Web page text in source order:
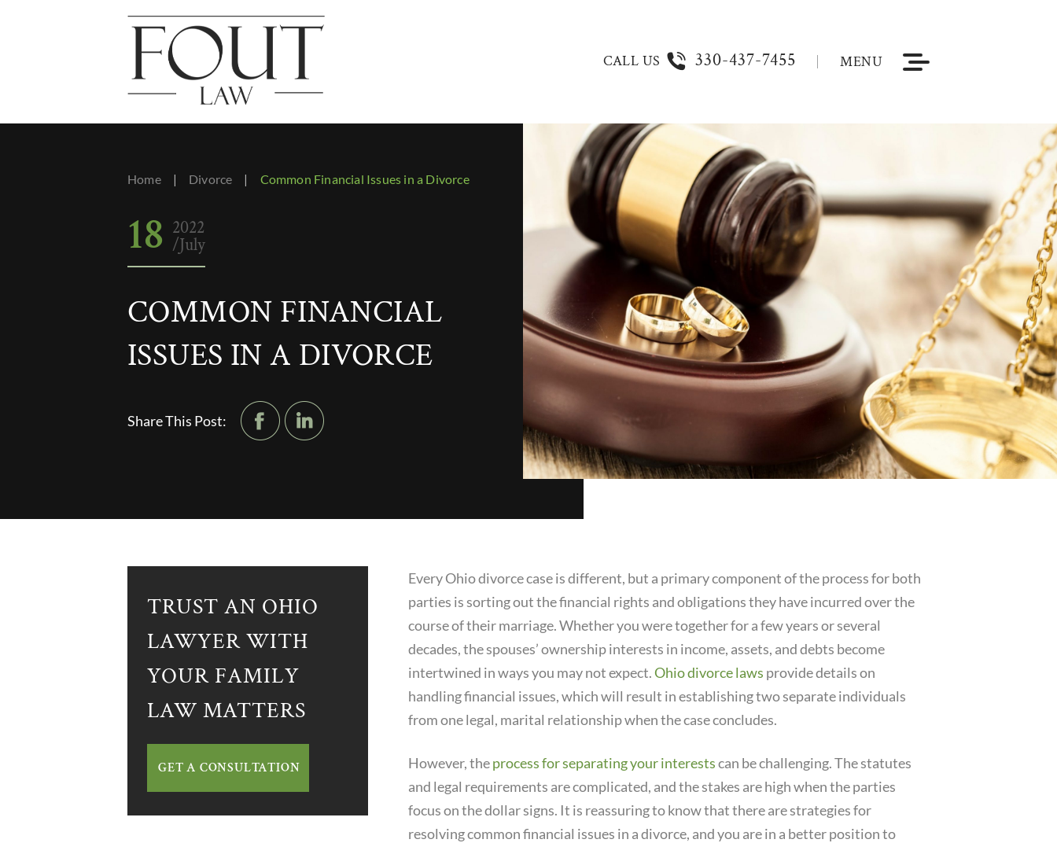
CALL US 330-437-7455 MENU
Home | Divorce | Common Financial Issues in a Divorce
18 2022
/July
COMMON FINANCIAL
ISSUES IN A DIVORCE
Share This Post:
Every Ohio divorce case is different, but a primary component of the process for both
parties is sorting out the financial rights and obligations they have incurred over the
course of their marriage. Whether you were together for a few years or several
decades, the spouses’ ownership interests in income, assets, and debts become
intertwined in ways you may not expect.Ohio divorce laws provide details on
handling financial issues, which will result in establishing two separate individuals
from one legal, marital relationship when the case concludes.
However, theprocess for separating your interestscan be challenging. The statutes
and legal requirements are complicated, and the stakes are high when the parties
focus on the dollar signs. It is reassuring to know that there are strategies for
resolving common financial issues in a divorce, and you are in a better position to
TRUST AN OHIO
LAWYER WITH
YOUR FAMILY
LAW MATTERS
GET A CONSULTATION